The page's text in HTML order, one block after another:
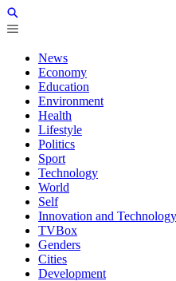
News
Economy
Education
Environment
Health
Lifestyle
Politics
Sport
Technology
World
Self
Innovation and Technology
TVBox
Genders
Cities
Development